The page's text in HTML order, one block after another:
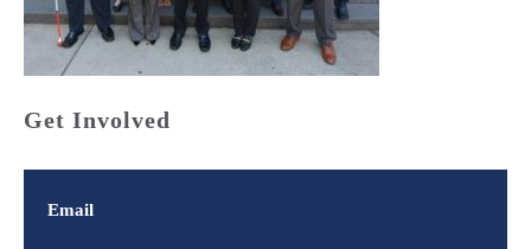
Get Involved
Email